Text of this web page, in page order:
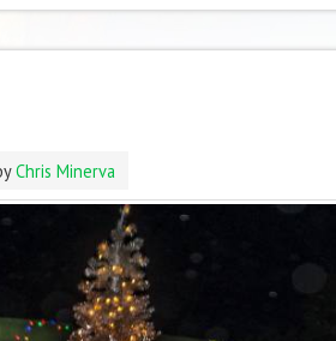
Chris Minerva